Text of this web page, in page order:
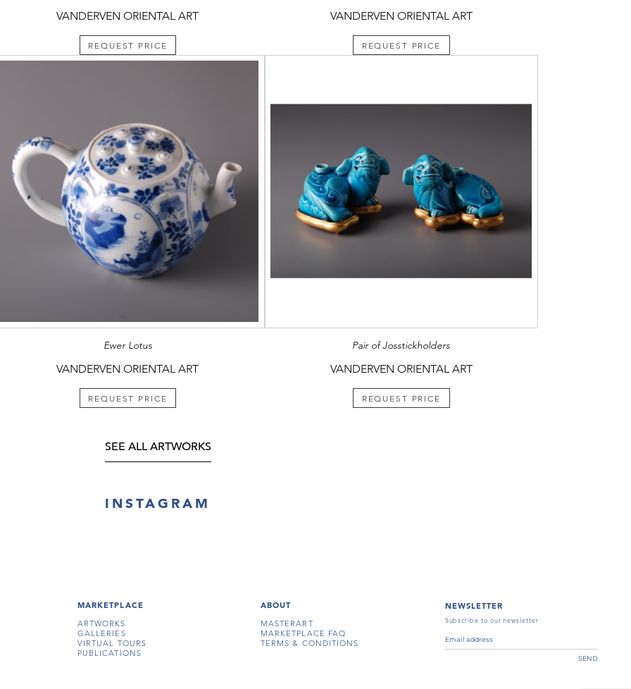
VANDERVEN ORIENTAL ART
REQUEST PRICE
VANDERVEN ORIENTAL ART
REQUEST PRICE
Ewer Lotus
VANDERVEN ORIENTAL ART
REQUEST PRICE
Pair of Josstickholders
VANDERVEN ORIENTAL ART
REQUEST PRICE
SEE ALL ARTWORKS
INSTAGRAM
MARKETPLACE
ARTWORKS
GALLERIES
VIRTUAL TOURS
PUBLICATIONS
ABOUT
MASTERART
MARKETPLACE FAQ
TERMS & CONDITIONS
NEWSLETTER
Subscribe to our newsletter
SEND